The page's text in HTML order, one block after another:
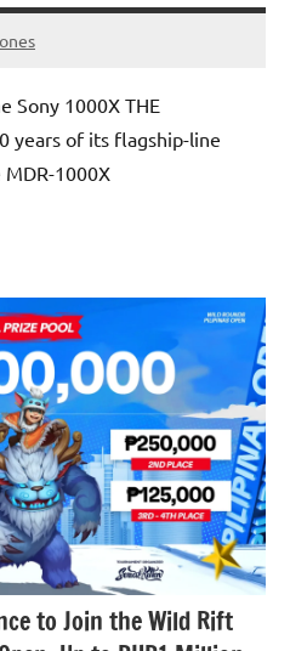
Sony 1000X THE
years of its flagship-line
1000X
to Join the Wild Rift